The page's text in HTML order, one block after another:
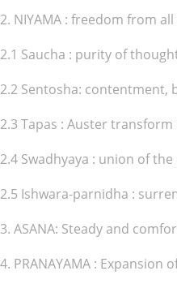
2. NIYAMA : freedom from
2.1 Saucha : purity of
2.2 Sentosha: contentment,
2.3 Tapas : Auster
2.4 Swadhyaya : union of
2.5 Ishwara-parnidha :
3. ASANA: Steady and
4. PRANAYAMA : Expansion